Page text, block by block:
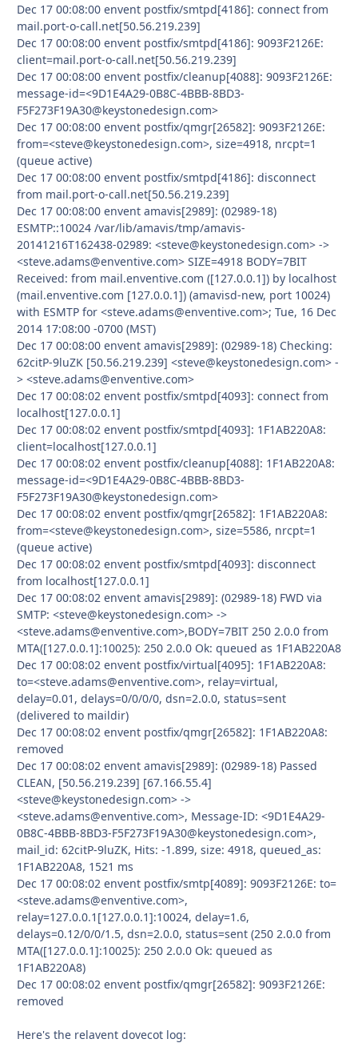
Dec 17 00:08:00 envent postfix/smtpd[4186]: connect from
mail.port-o-call.net[50.56.219.239]
Dec 17 00:08:00 envent postfix/smtpd[4186]: 9093F2126E:
client=mail.port-o-call.net[50.56.219.239]
Dec 17 00:08:00 envent postfix/cleanup[4088]: 9093F2126E:
message-id=<9D1E4A29-0B8C-4BBB-8BD3-
F5F273F19A30@keystonedesign.com>
Dec 17 00:08:00 envent postfix/qmgr[26582]: 9093F2126E:
from=<steve@keystonedesign.com>, size=4918, nrcpt=1
(queue active)
Dec 17 00:08:00 envent postfix/smtpd[4186]: disconnect
from mail.port-o-call.net[50.56.219.239]
Dec 17 00:08:00 envent amavis[2989]: (02989-18)
ESMTP::10024 /var/lib/amavis/tmp/amavis-
20141216T162438-02989: <steve@keystonedesign.com> ->
<steve.adams@enventive.com> SIZE=4918 BODY=7BIT
Received: from mail.enventive.com ([127.0.0.1]) by localhost
(mail.enventive.com [127.0.0.1]) (amavisd-new, port 10024)
with ESMTP for <steve.adams@enventive.com>; Tue, 16 Dec
2014 17:08:00 -0700 (MST)
Dec 17 00:08:00 envent amavis[2989]: (02989-18) Checking:
62citP-9luZK [50.56.219.239] <steve@keystonedesign.com> -
> <steve.adams@enventive.com>
Dec 17 00:08:02 envent postfix/smtpd[4093]: connect from
localhost[127.0.0.1]
Dec 17 00:08:02 envent postfix/smtpd[4093]: 1F1AB220A8:
client=localhost[127.0.0.1]
Dec 17 00:08:02 envent postfix/cleanup[4088]: 1F1AB220A8:
message-id=<9D1E4A29-0B8C-4BBB-8BD3-
F5F273F19A30@keystonedesign.com>
Dec 17 00:08:02 envent postfix/qmgr[26582]: 1F1AB220A8:
from=<steve@keystonedesign.com>, size=5586, nrcpt=1
(queue active)
Dec 17 00:08:02 envent postfix/smtpd[4093]: disconnect
from localhost[127.0.0.1]
Dec 17 00:08:02 envent amavis[2989]: (02989-18) FWD via
SMTP: <steve@keystonedesign.com> ->
<steve.adams@enventive.com>,BODY=7BIT 250 2.0.0 from
MTA([127.0.0.1]:10025): 250 2.0.0 Ok: queued as 1F1AB220A8
Dec 17 00:08:02 envent postfix/virtual[4095]: 1F1AB220A8:
to=<steve.adams@enventive.com>, relay=virtual,
delay=0.01, delays=0/0/0/0, dsn=2.0.0, status=sent
(delivered to maildir)
Dec 17 00:08:02 envent postfix/qmgr[26582]: 1F1AB220A8:
removed
Dec 17 00:08:02 envent amavis[2989]: (02989-18) Passed
CLEAN, [50.56.219.239] [67.166.55.4]
<steve@keystonedesign.com> ->
<steve.adams@enventive.com>, Message-ID: <9D1E4A29-
0B8C-4BBB-8BD3-F5F273F19A30@keystonedesign.com>,
mail_id: 62citP-9luZK, Hits: -1.899, size: 4918, queued_as:
1F1AB220A8, 1521 ms
Dec 17 00:08:02 envent postfix/smtp[4089]: 9093F2126E: to=
<steve.adams@enventive.com>,
relay=127.0.0.1[127.0.0.1]:10024, delay=1.6,
delays=0.12/0/0/1.5, dsn=2.0.0, status=sent (250 2.0.0 from
MTA([127.0.0.1]:10025): 250 2.0.0 Ok: queued as
1F1AB220A8)
Dec 17 00:08:02 envent postfix/qmgr[26582]: 9093F2126E:
removed
Here's the relavent dovecot log: